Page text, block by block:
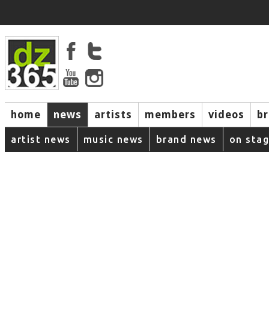
home news artists members videos
artist news music news brand news on